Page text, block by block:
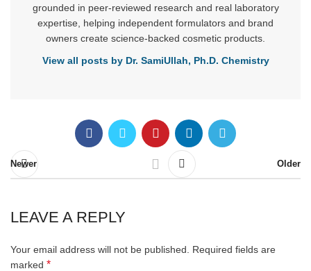
grounded in peer-reviewed research and real laboratory
expertise, helping independent formulators and brand
owners create science-backed cosmetic products.
View all posts by Dr. SamiUllah, Ph.D. Chemistry
Newer Older
LEAVE A REPLY
Your email address will not be published.
Required fields are
marked *